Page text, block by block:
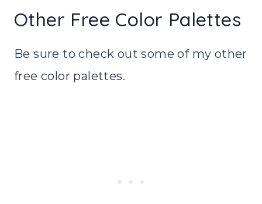
Other Free Color Palettes
Be sure to check out some of my other
free color palettes.